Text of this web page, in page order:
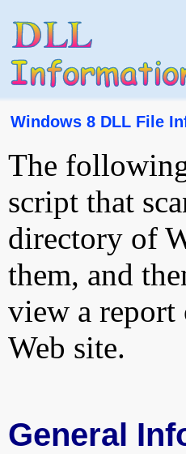
Windows 8 DLL File
The
script that
directory of
them, and
view a
Web site.
General